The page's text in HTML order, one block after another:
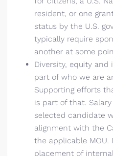
resident, or one
status by the U.S.
typically require
another at some
Diversity, equity and
part of who we are
Supporting efforts
is part of that.
selected candidate
alignment with the
the applicable
placement of